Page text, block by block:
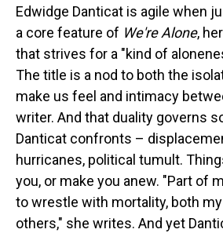
Edwidge Danticat is agile when
a core feature of We're Alone,
that strives for a "kind of
The title is a nod to both the
make us feel and intimacy
writer. And that duality governs
Danticat confronts –
hurricanes, political tumult.
you, or make you anew. "Part of
to wrestle with mortality, both
others," she writes. And yet